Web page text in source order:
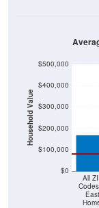
Household Value
$0
$100,000
$200,000
$300,000
$400,000
$500,000
All
East
$168,500